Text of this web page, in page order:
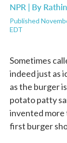
NPR | By
Published
EDT
Sometimes
indeed just as
as the burger
potato patty
invented more
first burger